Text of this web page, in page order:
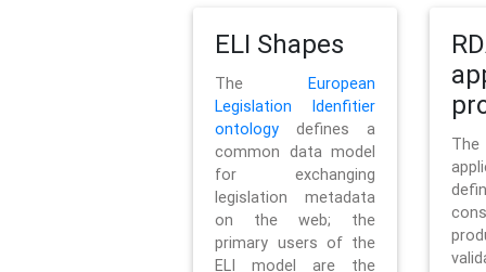
ELI Shapes
TheEuropean
Legislation Idenfitier
ontology defines a
common data model
for exchanging
legislation metadata
on the web; the
primary users of the
ELI model are the